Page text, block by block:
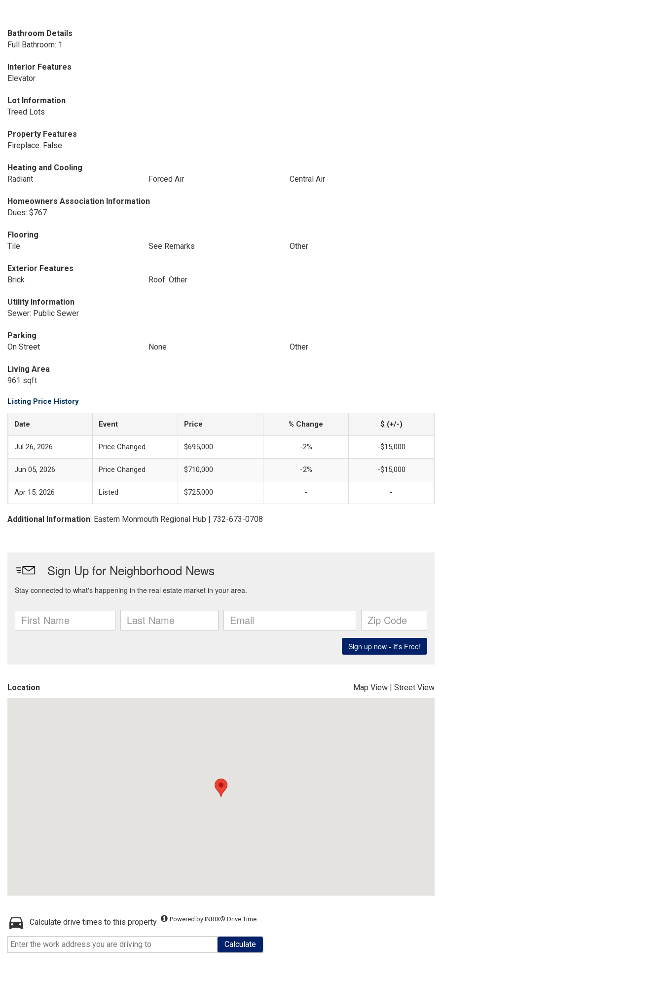
Bathroom Details
Full Bathroom: 1
Interior Features
Elevator
Lot Information
Treed Lots
Property Features
Fireplace: False
Heating and Cooling
Radiant
Forced Air Central Air
Homeowners Association Information
Dues: $767
Flooring
Tile
See Remarks Other
Exterior Features
Brick
Roof: Other
Utility Information
Sewer: Public Sewer
Parking
On Street
None Other
Living Area
961 sqft
Listing Price History
Date Event Price % Change $ (+/-)
Jul 26, 2026 Price Changed $695,000 -2% -$15,000
Jun 05, 2026 Price Changed $710,000 -2% -$15,000
Apr 15, 2026 Listed $725,000 - -
Additional Information: Eastern Monmouth Regional Hub | 732-673-0708
Location Map View | Street View
Calculate drive times to this property Powered by INRIX® Drive Time
Calculate